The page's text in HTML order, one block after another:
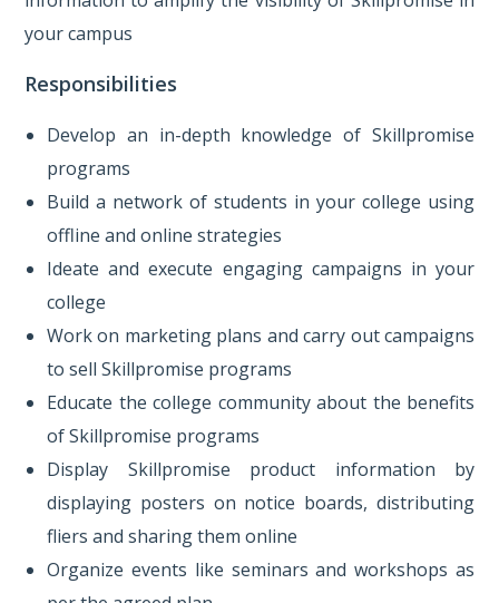
your campus
Responsibilities
Develop an in-depth knowledge of Skillpromise
programs
Build a network of students in your college using
offline and online strategies
Ideate and execute engaging campaigns in your
college
Work on marketing plans and carry out campaigns
to sell Skillpromise programs
Educate the college community about the benefits
of Skillpromise programs
Display Skillpromise product information by
displaying posters on notice boards, distributing
fliers and sharing them online
Organize events like seminars and workshops as